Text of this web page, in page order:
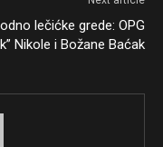
lečićke grede: OPG
Nikole i Božane Baćak